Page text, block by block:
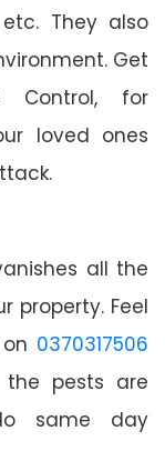
They also
Get
for
loved ones
all the
property. Feel
0370317506
pests are
same day